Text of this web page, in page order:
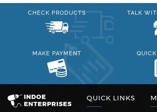
CHECK PRODUCTS TALK
MAKE PAYMENT
QUICK LINKS